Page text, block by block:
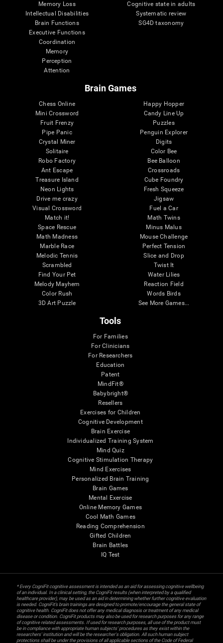
Memory Loss
Intellectual Disabilities
Brain Functions
Executive Functions
Coordination
Memory
Perception
Attention
Cognitive state in adults
Systematic review
SG4D taxonomy
Brain Games
Chess Online
Mini Crossword
Fruit Frenzy
Pipe Panic
Crystal Miner
Solitaire
Robo Factory
Ant Escape
Treasure Island
Neon Lights
Drive me crazy
Visual Crossword
Match it!
Space Rescue
Math Madness
Marble Race
Melodic Tennis
Scrambled
Find Your Pet
Melody Mayhem
Color Rush
3D Art Puzzle
Happy Hopper
Candy Line Up
Puzzles
Penguin Explorer
Digits
Color Bee
Bee Balloon
Crossroads
Cube Foundry
Fresh Squeeze
Jigsaw
Fuel a Car
Math Twins
Minus Malus
Mouse Challenge
Perfect Tension
Slice and Drop
Twist It
Water Lilies
Reaction Field
Words Birds
See More Games...
Tools
For Families
For Clinicians
For Researchers
Education
Patent
MindFit®
Babybright®
Resellers
Exercises for Children
Cognitive Development
Brain Exercise
Individualized Training System
Mind Quiz
Cognitive Stimulation Therapy
Mind Exercises
Personalized Brain Training
Brain Games
Mental Exercise
Online Memory Games
Cool Math Games
Reading Comprehension
Gifted Children
Brain Battles
IQ Test
* Every CogniFit cognitive assessment is intended as an aid for assessing cognitive wellbeing
of an individual. In a clinical setting, the CogniFit results (when interpreted by a qualified
healthcare provider), may be used as an aid in determining whether further cognitive evaluation
is needed. CogniFit’s brain trainings are designed to promote/encourage the general state of
cognitive health. CogniFit does not offer any medical diagnosis or treatment of any medical
disease or condition. CogniFit products may also be used for research purposes for any range
of cognitive related assessments. If used for research purposes, all use of the product must
be in compliance with appropriate human subjects' procedures as they exist within the
researchers' institution and will be the researcher's obligation. All such human subject
protections shall be under the provisions of all applicable sections of the Code of Federal